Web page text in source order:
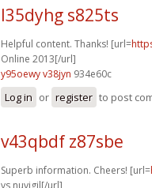
l35dyhg s825ts
Helpful content. Thanks! [url=
Online 2013[/url]
y95oewy v38jyn 934e60c
Log in or register to post
v43qbdf z87sbe
Superb information. Cheers! [url=
vs nuvigil[/url]